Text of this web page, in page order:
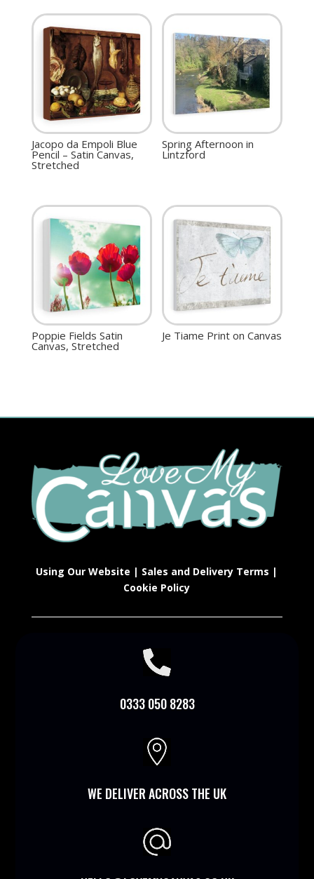
Jacopo da Empoli Blue
Pencil – Satin Canvas,
Stretched
Spring Afternoon in
Lintzford
Poppie Fields Satin
Canvas, Stretched
Je Tiame Print on Canvas
Using Our Website | Sales and Delivery Terms |
Cookie Policy

0333 050 8283

WE DELIVER ACROSS THE UK